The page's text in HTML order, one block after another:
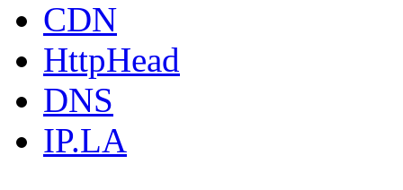
CDN
HttpHead
DNS
IP.LA